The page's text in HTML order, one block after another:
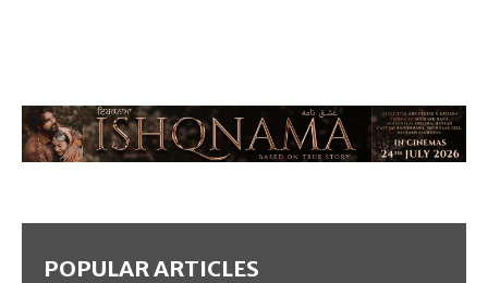
POPULAR ARTICLES